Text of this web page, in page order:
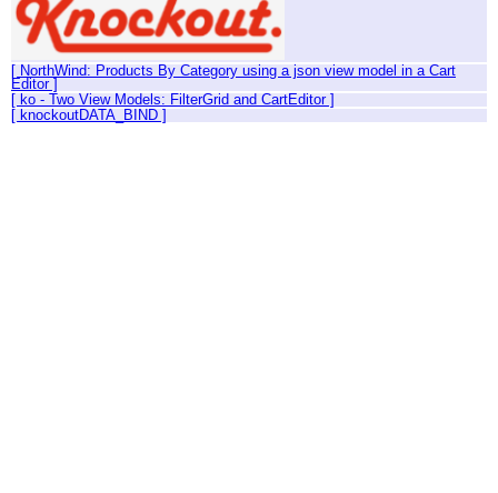
[ NorthWind: Products By Category using a json view model in a Cart
Editor ]
[ ko - Two View Models: FilterGrid and CartEditor ]
[ knockoutDATA_BIND ]